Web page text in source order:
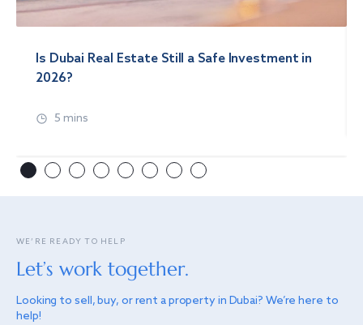
Is Dubai Real Estate Still a Safe Investment in
2026?
5 mins
WE’RE READY TO HELP
Let’s work together.
Looking to sell, buy, or rent a property in Dubai? We’re here to
help!